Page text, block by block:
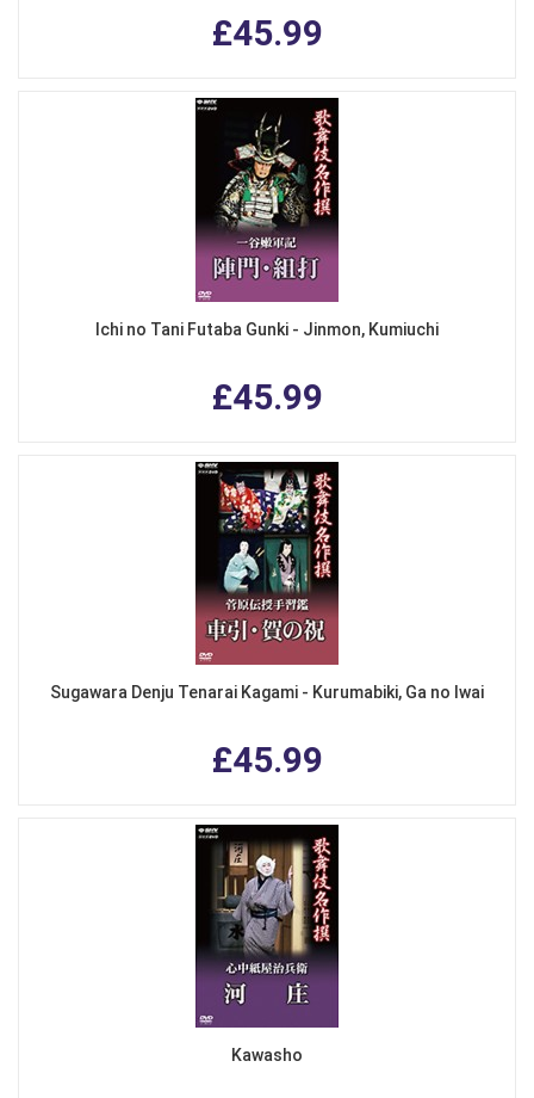
£45.99
Ichi no Tani Futaba Gunki - Jinmon, Kumiuchi
£45.99
Sugawara Denju Tenarai Kagami - Kurumabiki, Ga no Iwai
£45.99
Kawasho